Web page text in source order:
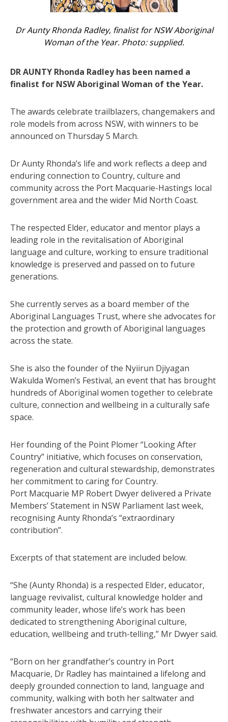
Dr Aunty Rhonda Radley, finalist for NSW Aboriginal
Woman of the Year. Photo: supplied.
DR AUNTY Rhonda Radley has been named a
finalist for NSW Aboriginal Woman of the Year.
The awards celebrate trailblazers, changemakers and
role models from across NSW, with winners to be
announced on Thursday 5 March.
Dr Aunty Rhonda’s life and work reflects a deep and
enduring connection to Country, culture and
community across the Port Macquarie-Hastings local
government area and the wider Mid North Coast.
The respected Elder, educator and mentor plays a
leading role in the revitalisation of Aboriginal
language and culture, working to ensure traditional
knowledge is preserved and passed on to future
generations.
She currently serves as a board member of the
Aboriginal Languages Trust, where she advocates for
the protection and growth of Aboriginal languages
across the state.
She is also the founder of the Nyiirun Djiyagan
Wakulda Women’s Festival, an event that has brought
hundreds of Aboriginal women together to celebrate
culture, connection and wellbeing in a culturally safe
space.
Her founding of the Point Plomer “Looking After
Country” initiative, which focuses on conservation,
regeneration and cultural stewardship, demonstrates
her commitment to caring for Country.
Port Macquarie MP Robert Dwyer delivered a Private
Members’ Statement in NSW Parliament last week,
recognising Aunty Rhonda’s “extraordinary
contribution”.
Excerpts of that statement are included below.
“She (Aunty Rhonda) is a respected Elder, educator,
language revivalist, cultural knowledge holder and
community leader, whose life’s work has been
dedicated to strengthening Aboriginal culture,
education, wellbeing and truth-telling,” Mr Dwyer said.
“Born on her grandfather’s country in Port
Macquarie, Dr Radley has maintained a lifelong and
deeply grounded connection to land, language and
community, walking with both her saltwater and
freshwater ancestors and carrying their